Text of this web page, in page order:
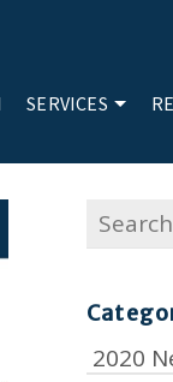
SERVICES
Search
for:
2020